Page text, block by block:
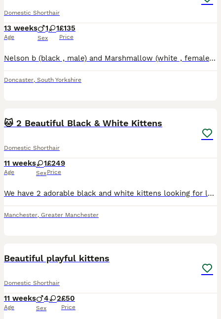
Domestic Shorthair
13 weeks
Age
1 1
Sex
£135
Price
Nelson b (black , male) and Marshmallow (white , female) Are a bonded pair of kittens had by my cat Juniper alongside 3 other kittens who's homes have already been found locally . They are 10 weeks
Doncaster, South Yorkshire
🐱 2 Beautiful Black & White Kittens
Domestic Shorthair
11 weeks
Age
1
Sex
£249
Price
We have 2 adorable black and white kittens looking for loving forever homes. They are playful, curious, and very affectionate. Both kittens are healthy, eating well, and becoming more independent ever
Manchester, Greater Manchester
Beautiful playful kittens
Domestic Shorthair
11 weeks
Age
4 2
Sex
£50
Price